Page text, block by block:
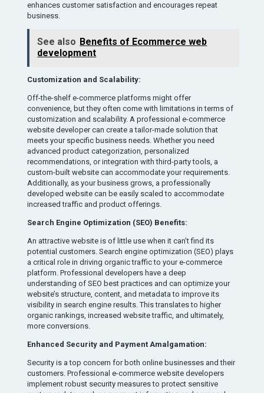
enhances customer satisfaction and encourages repeat
business.
See also Benefits of Ecommerce web
development
Customization and Scalability:
Off-the-shelf e-commerce platforms might offer
convenience, but they often come with limitations in terms of
customization and scalability. A professional e-commerce
website developer can create a tailor-made solution that
meets your specific business needs. Whether you need
advanced product categorization, personalized
recommendations, or integration with third-party tools, a
custom-built website can accommodate your requirements.
Additionally, as your business grows, a professionally
developed website can be easily scaled to accommodate
increased traffic and product offerings.
Search Engine Optimization (SEO) Benefits:
An attractive website is of little use when it can’t find its
potential customers. Search engine optimization (SEO) plays
a critical role in driving organic traffic to your e-commerce
platform. Professional developers have a deep
understanding of SEO best practices and can optimize your
website’s structure, content, and metadata to improve its
visibility in search engine results. This translates to higher
organic rankings, increased website traffic, and ultimately,
more conversions.
Enhanced Security and Payment Amalgamation:
Security is a top concern for both online businesses and their
customers. Professional e-commerce website developers
implement robust security measures to protect sensitive